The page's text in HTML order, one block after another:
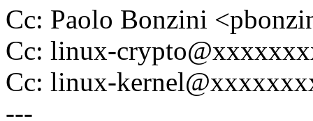
Cc: Paolo Bonzini
Cc: linux-
Cc: linux-
---